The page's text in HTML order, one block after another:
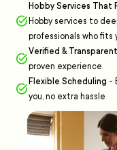
Hobby Services That
Hobby services to
professionals who fits
Verified &
proven experience
Flexible Scheduling -
you, no extra hassle